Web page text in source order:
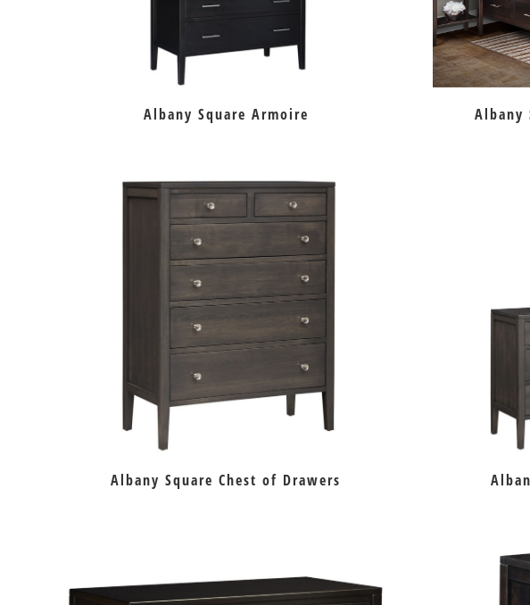
Albany Square Armoire Albany
Albany Square Chest of Drawers